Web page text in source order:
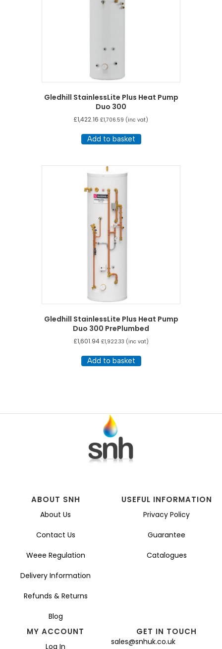
Gledhill StainlessLite Plus Heat Pump
Duo 300
£1,422.16 £1,706.59 (inc vat)
Add to basket
Gledhill StainlessLite Plus Heat Pump
Duo 300 PrePlumbed
£1,601.94 £1,922.33 (inc vat)
Add to basket
ABOUT SNH
About Us
Contact Us
Weee Regulation
Delivery Information
Refunds & Returns
Blog
USEFUL INFORMATION
Privacy Policy
Guarantee
Catalogues
MY ACCOUNT
Log In
GET IN TOUCH
sales@snhuk.co.uk